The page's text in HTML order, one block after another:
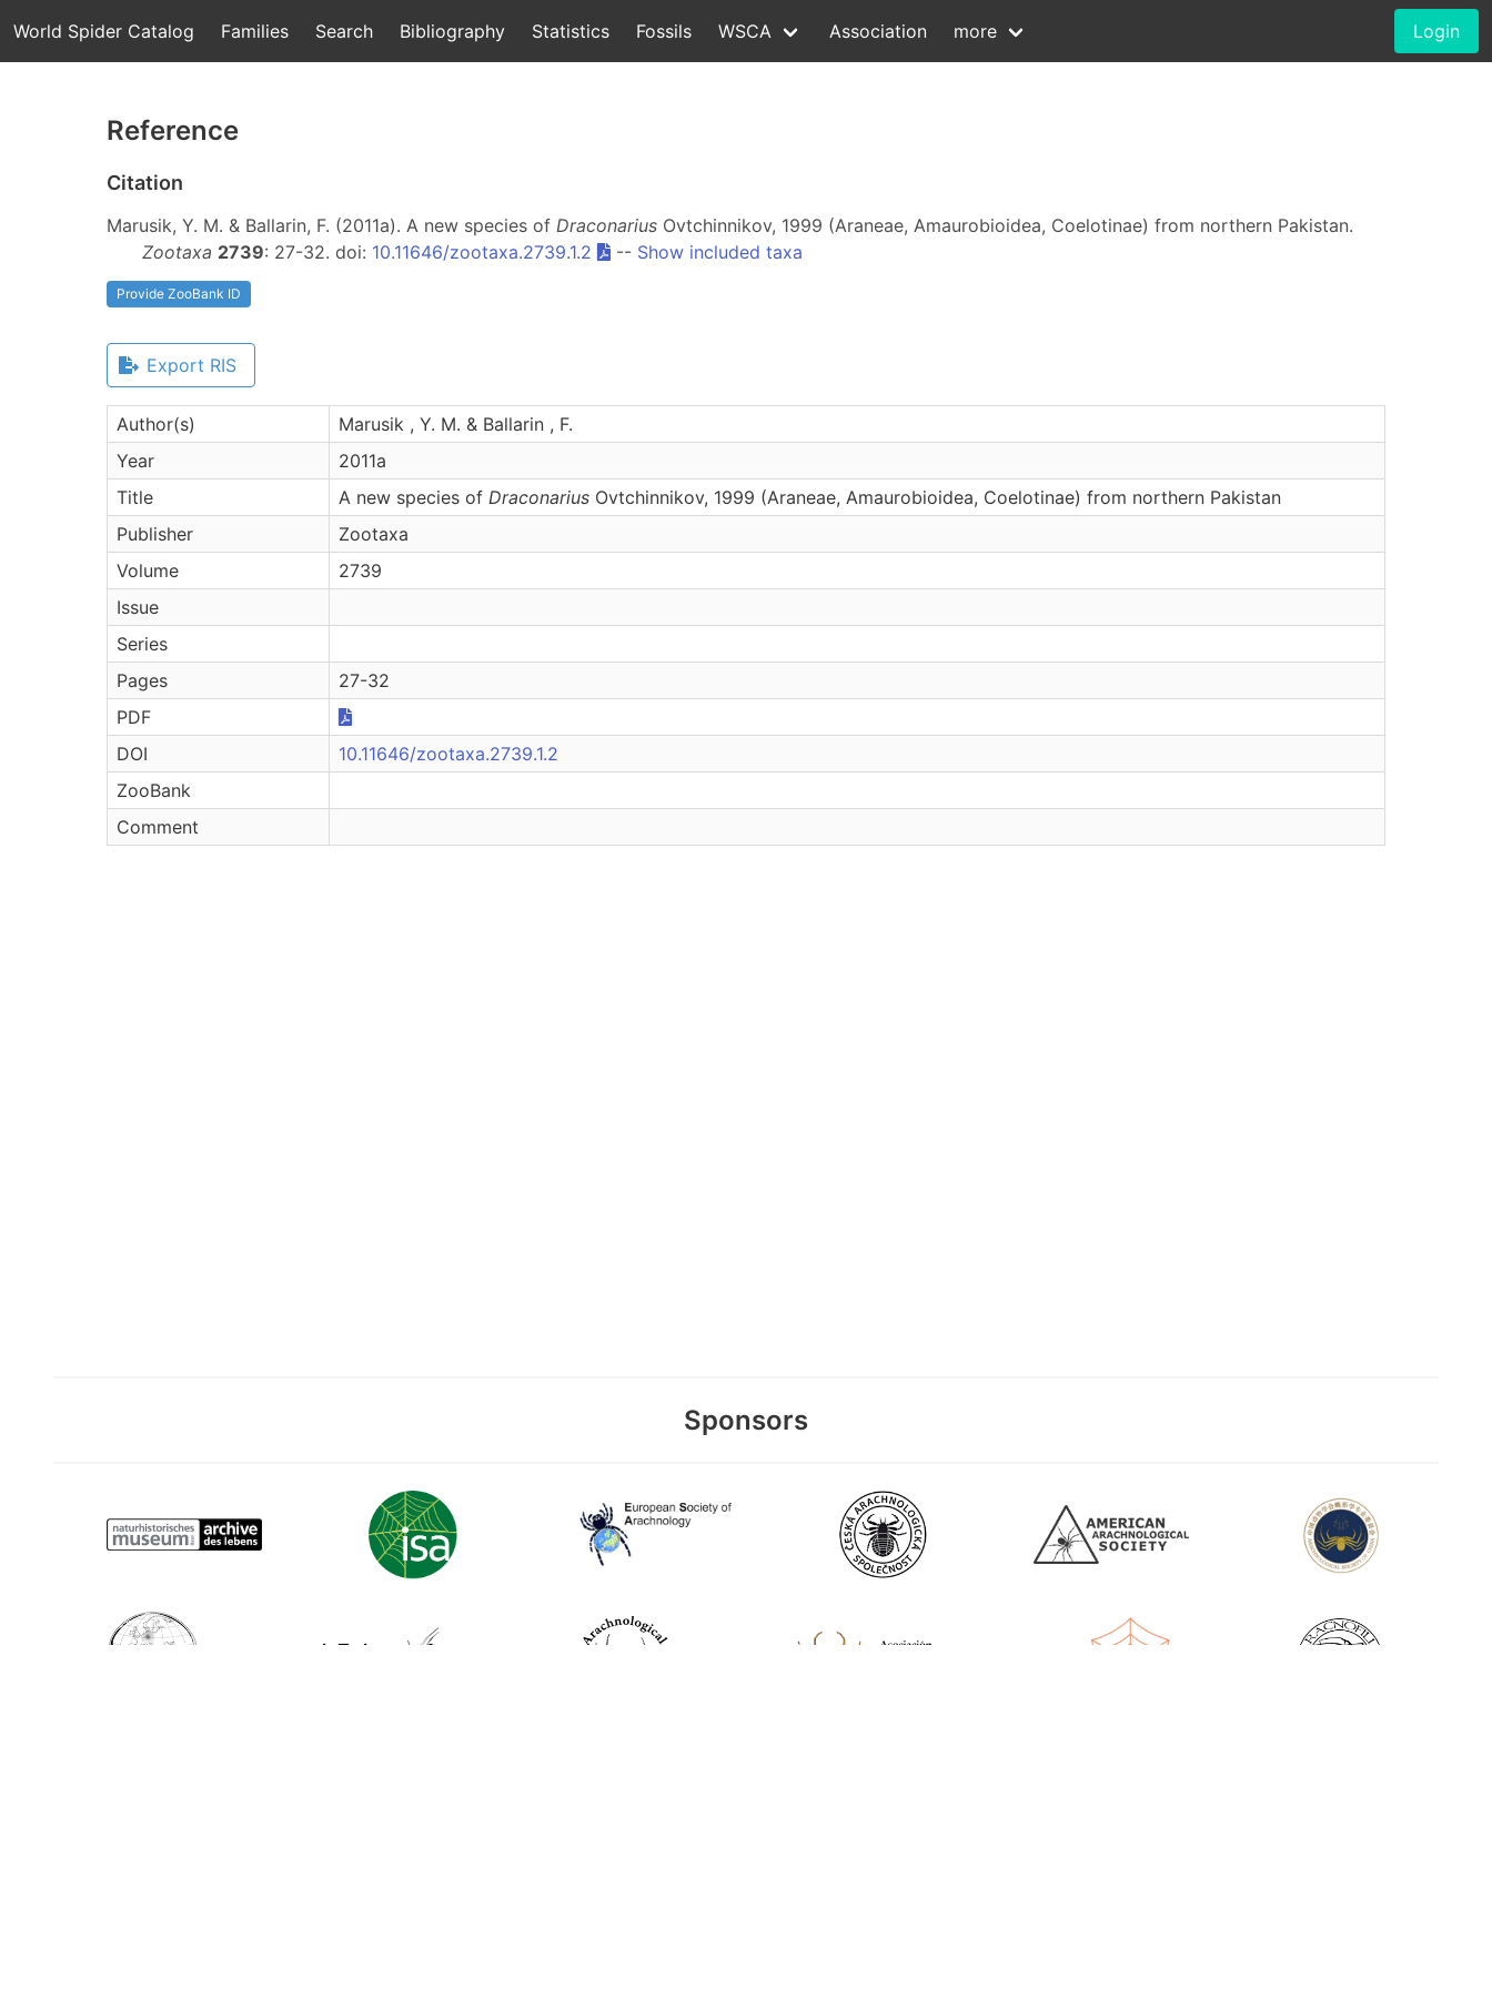
World Spider Catalog Families Search Bibliography Statistics Fossils WSCA Association more Login
Reference
Citation
Marusik, Y. M. & Ballarin, F. (2011a). A new species of Draconarius Ovtchinnikov, 1999 (Araneae, Amaurobioidea, Coelotinae) from northern Pakistan.
Zootaxa 2739: 27-32. doi: 10.11646/zootaxa.2739.1.2 -- Show included taxa
Provide ZooBank ID
Export RIS
Author(s)
Marusik , Y. M. & Ballarin , F.
Year
2011a
Title
A new species of Draconarius Ovtchinnikov, 1999 (Araneae, Amaurobioidea, Coelotinae) from northern Pakistan
Publisher
Zootaxa
Volume
2739
Issue
Series
Pages
27-32
PDF
DOI
10.11646/zootaxa.2739.1.2
ZooBank
Comment
Sponsors